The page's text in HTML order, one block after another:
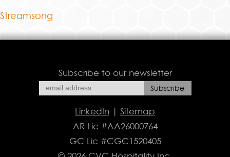
Streamsong
Subscribe to our newsletter
LinkedIn | Sitemap
AR Lic #AA26000764
GC Lic #CGC1520405